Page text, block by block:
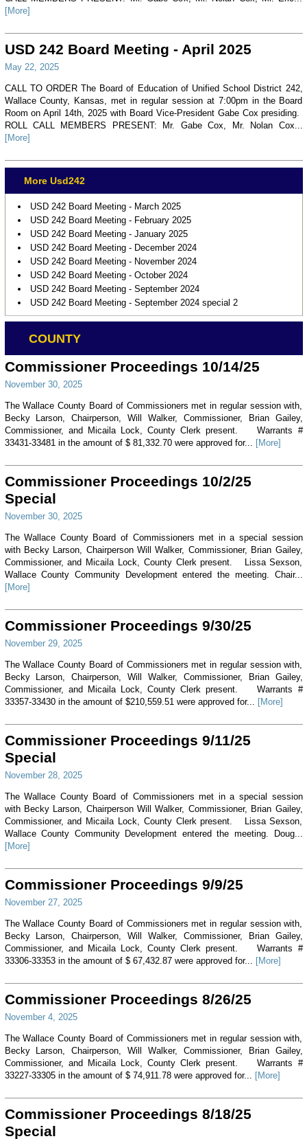
[More]
USD 242 Board Meeting - April 2025
May 22, 2025
CALL TO ORDER The Board of Education of Unified School District 242,
Wallace County, Kansas, met in regular session at 7:00pm in the Board
Room on April 14th, 2025 with Board Vice-President Gabe Cox presiding.
ROLL CALL MEMBERS PRESENT: Mr. Gabe Cox, Mr. Nolan Cox...
[More]
More Usd242
USD 242 Board Meeting - March 2025
USD 242 Board Meeting - February 2025
USD 242 Board Meeting - January 2025
USD 242 Board Meeting - December 2024
USD 242 Board Meeting - November 2024
USD 242 Board Meeting - October 2024
USD 242 Board Meeting - September 2024
USD 242 Board Meeting - September 2024 special 2
COUNTY
Commissioner Proceedings 10/14/25
November 30, 2025
The Wallace County Board of Commissioners met in regular session with,
Becky Larson, Chairperson, Will Walker, Commissioner, Brian Gailey,
Commissioner, and Micaila Lock, County Clerk present. Warrants #
33431-33481 in the amount of $ 81,332.70 were approved for... [More]
Commissioner Proceedings 10/2/25
Special
November 30, 2025
The Wallace County Board of Commissioners met in a special session
with Becky Larson, Chairperson Will Walker, Commissioner, Brian Gailey,
Commissioner, and Micaila Lock, County Clerk present. Lissa Sexson,
Wallace County Community Development entered the meeting. Chair...
[More]
Commissioner Proceedings 9/30/25
November 29, 2025
The Wallace County Board of Commissioners met in regular session with,
Becky Larson, Chairperson, Will Walker, Commissioner, Brian Gailey,
Commissioner, and Micaila Lock, County Clerk present. Warrants #
33357-33430 in the amount of $210,559.51 were approved for... [More]
Commissioner Proceedings 9/11/25
Special
November 28, 2025
The Wallace County Board of Commissioners met in a special session
with Becky Larson, Chairperson Will Walker, Commissioner, Brian Gailey,
Commissioner, and Micaila Lock, County Clerk present. Lissa Sexson,
Wallace County Community Development entered the meeting. Doug...
[More]
Commissioner Proceedings 9/9/25
November 27, 2025
The Wallace County Board of Commissioners met in regular session with,
Becky Larson, Chairperson, Will Walker, Commissioner, Brian Gailey,
Commissioner, and Micaila Lock, County Clerk present. Warrants #
33306-33353 in the amount of $ 67,432.87 were approved for... [More]
Commissioner Proceedings 8/26/25
November 4, 2025
The Wallace County Board of Commissioners met in regular session with,
Becky Larson, Chairperson, Will Walker, Commissioner, Brian Gailey,
Commissioner, and Micaila Lock, County Clerk present. Warrants #
33227-33305 in the amount of $ 74,911.78 were approved for... [More]
Commissioner Proceedings 8/18/25
Special